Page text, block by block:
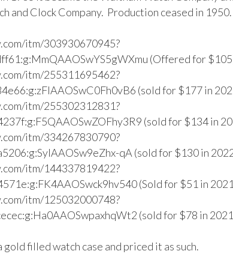
and Clock Company.  Production ceased in 1950.
itm/303930670945?
(Offered for
itm/255311695462?
(sold for $177 in
itm/255302312831?
(sold for $134 in
itm/334267830790?
qA (sold for $130 in
itm/144337819422?
(Sold for $51 in
itm/125032000748?
(sold for $78 in
gold filled watch case and priced it as such.